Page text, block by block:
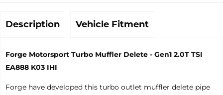
Description Vehicle Fitment
Forge Motorsport Turbo Muffler Delete - Gen1 2.0T TSI
EA888 K03 IHI
Forge have developed this turbo outlet muffler delete pipe